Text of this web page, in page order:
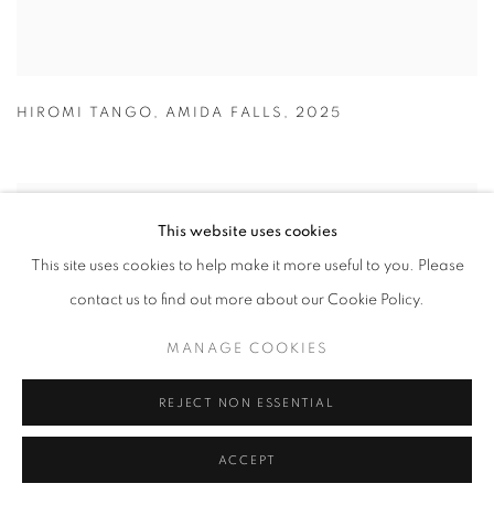
HIROMI TANGO , AMIDA FALLS , 2025
This website uses cookies
This site uses cookies to help make it more useful to you. Please
contact us to find out more about our Cookie Policy.
MANAGE COOKIES
REJECT NON ESSENTIAL
ACCEPT